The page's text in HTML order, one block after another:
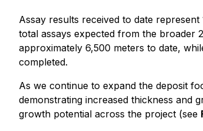
Assay results received to date
total assays expected from the broader
approximately 6,500 meters to date,
completed.
As we continue to expand the deposit
demonstrating increased thickness and
growth potential across the project (see